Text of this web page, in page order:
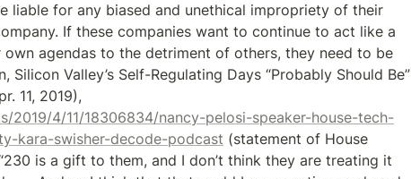
liable for any biased and unethical impropriety of their
If these companies want to continue to act like a
own agendas to the detriment of others, they need to be
Silicon Valley’s Self-Regulating Days “Probably Should Be”
2019/4/11/18306834/nancy-pelosi-speaker-house-tech-
kara-swisher-decode-podcast (statement of House
is a gift to them, and I don’t think they are treating it